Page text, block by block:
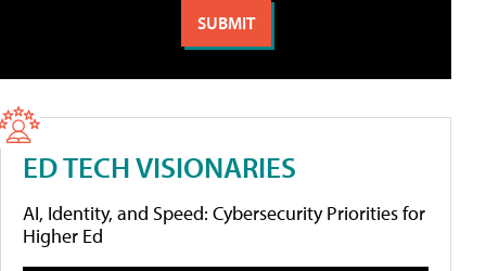
ED TECH VISIONARIES
AI, Identity, and Speed: Cybersecurity Priorities for
Higher Ed